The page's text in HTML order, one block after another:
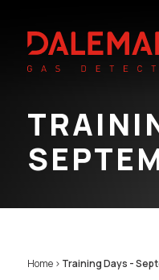
Home > Training Days -